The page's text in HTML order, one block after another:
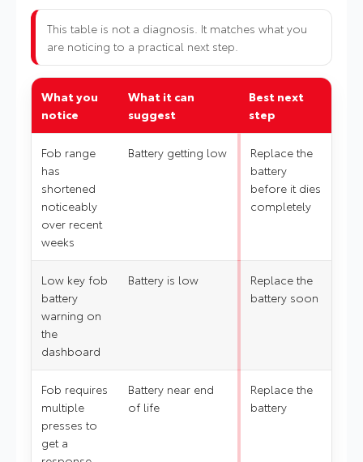
This table is not a diagnosis. It matches what you
are noticing to a practical next step.
What you
notice
What it can
suggest
Best next
step
Fob range
has
shortened
noticeably
over recent
weeks
Battery getting low
Replace the
battery
before it dies
completely
Low key fob
battery
warning on
the
dashboard
Battery is low
Replace the
battery soon
Fob requires
multiple
presses to
get a
Battery near end
of life
Replace the
battery